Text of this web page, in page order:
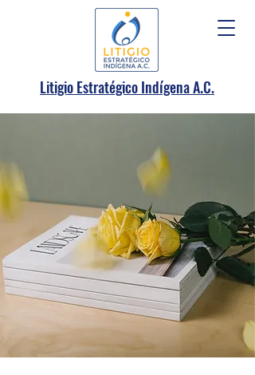
Litigio Estratégico Indígena A.C.